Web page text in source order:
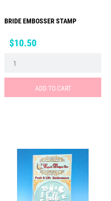
BRIDE EMBOSSER STAMP
Price
$10.50
ADD TO CART